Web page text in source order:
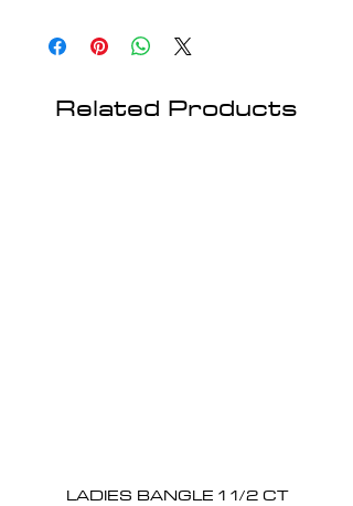
Related Products
LADIES BANGLE 1 1/2 CT